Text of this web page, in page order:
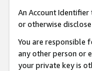
An Account Identifier
or otherwise
You are responsible
any other person or
your private key is